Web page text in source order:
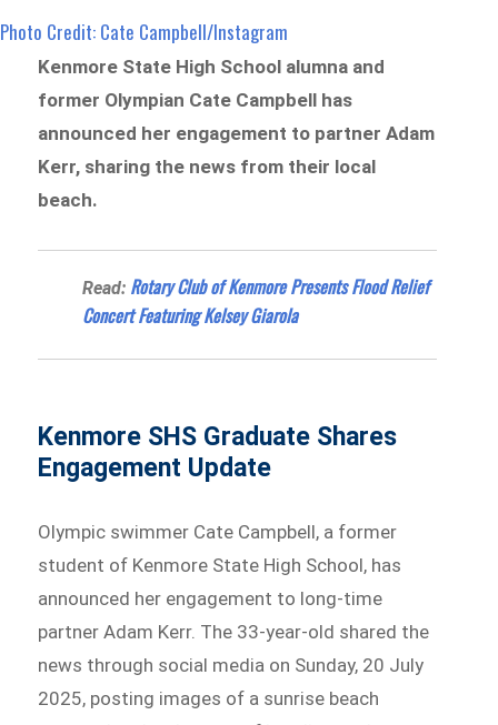
Photo Credit: Cate Campbell/Instagram
Kenmore State High School alumna and
former Olympian Cate Campbell has
announced her engagement to partner Adam
Kerr, sharing the news from their local
beach.
Read: Rotary Club of Kenmore Presents Flood Relief
Concert Featuring Kelsey Giarola
Kenmore SHS Graduate Shares
Engagement Update
Olympic swimmer Cate Campbell, a former
student of Kenmore State High School, has
announced her engagement to long-time
partner Adam Kerr. The 33-year-old shared the
news through social media on Sunday, 20 July
2025, posting images of a sunrise beach